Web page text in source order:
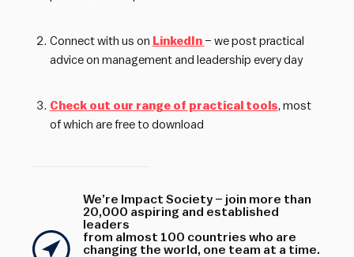
Connect with us on LinkedIn – we post practical
advice on management and leadership every day
Check out our range of practical tools, most
of which are free to download
We’re Impact Society – join more than
20,000 aspiring and established
leaders
from almost 100 countries who are
changing the world, one team at a time.